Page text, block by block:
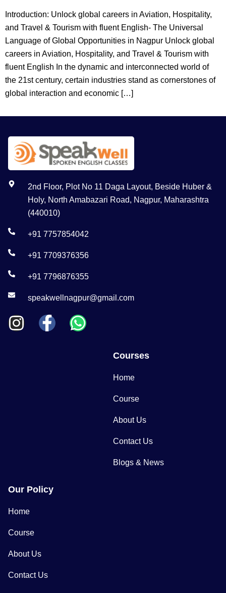
Introduction: Unlock global careers in Aviation, Hospitality,
and Travel & Tourism with fluent English- The Universal
Language of Global Opportunities in Nagpur Unlock global
careers in Aviation, Hospitality, and Travel & Tourism with
fluent English In the dynamic and interconnected world of
the 21st century, certain industries stand as cornerstones of
global interaction and economic […]
2nd Floor, Plot No 11 Daga Layout, Beside Huber &
Holy, North Amabazari Road, Nagpur, Maharashtra
(440010)
+91 7757854042
+91 7709376356
+91 7796876355
speakwellnagpur@gmail.com
Courses
Home
Course
About Us
Contact Us
Blogs & News
Our Policy
Home
Course
About Us
Contact Us